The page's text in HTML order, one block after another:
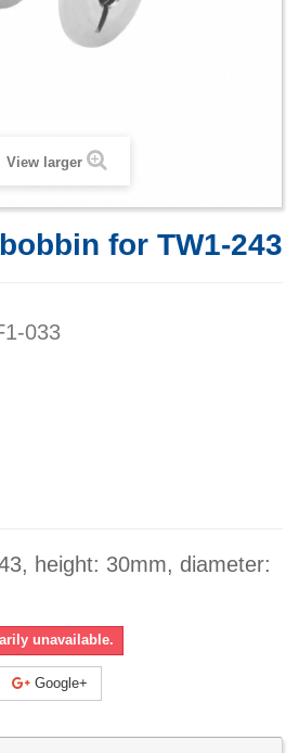
View larger
for TW1-243
033
height: 30mm, diameter:
unavailable.
Google+